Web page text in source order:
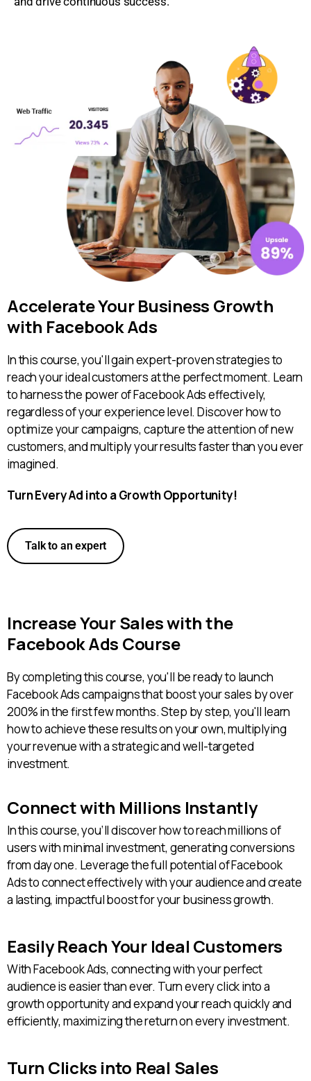
Accelerate Your Business Growth
with Facebook Ads
In this course, you'll gain expert-proven strategies to
reach your ideal customers at the perfect moment. Learn
to harness the power of Facebook Ads effectively,
regardless of your experience level. Discover how to
optimize your campaigns, capture the attention of new
customers, and multiply your results faster than you ever
imagined.
Turn Every Ad into a Growth Opportunity!
Talk to an expert
Increase Your Sales with the
Facebook Ads Course
By completing this course, you'll be ready to launch
Facebook Ads campaigns that boost your sales by over
200% in the first few months. Step by step, you'll learn
how to achieve these results on your own, multiplying
your revenue with a strategic and well-targeted
investment.
Connect with Millions Instantly
In this course, you’ll discover how to reach millions of
users with minimal investment, generating conversions
from day one. Leverage the full potential of Facebook
Ads to connect effectively with your audience and create
a lasting, impactful boost for your business growth.
Easily Reach Your Ideal Customers
With Facebook Ads, connecting with your perfect
audience is easier than ever. Turn every click into a
growth opportunity and expand your reach quickly and
efficiently, maximizing the return on every investment.
Turn Clicks into Real Sales